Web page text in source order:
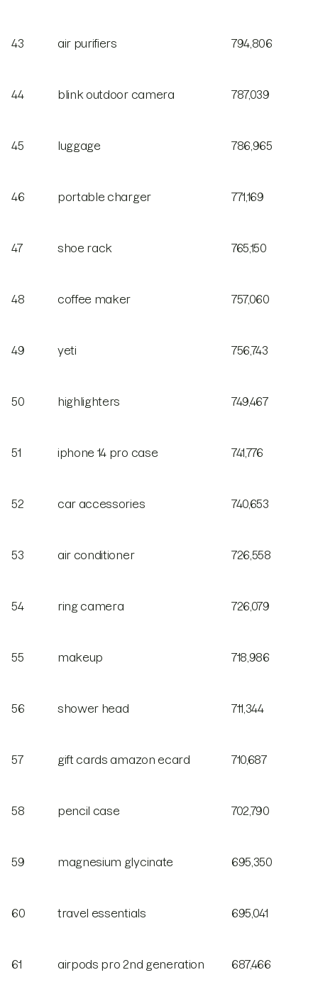
43 air purifiers 794,806
44 blink outdoor camera 787,039
45 luggage 786,965
46 portable charger 771,169
47 shoe rack 765,150
48 coffee maker 757,060
49 yeti 756,743
50 highlighters 749,467
51 iphone 14 pro case 741,776
52 car accessories 740,653
53 air conditioner 726,558
54 ring camera 726,079
55 makeup 718,986
56 shower head 711,344
57 gift cards amazon ecard 710,687
58 pencil case 702,790
59 magnesium glycinate 695,350
60 travel essentials 695,041
61 airpods pro 2nd generation 687,466